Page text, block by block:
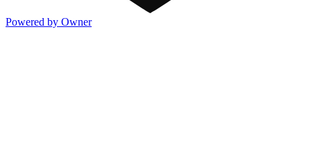
Powered by Owner